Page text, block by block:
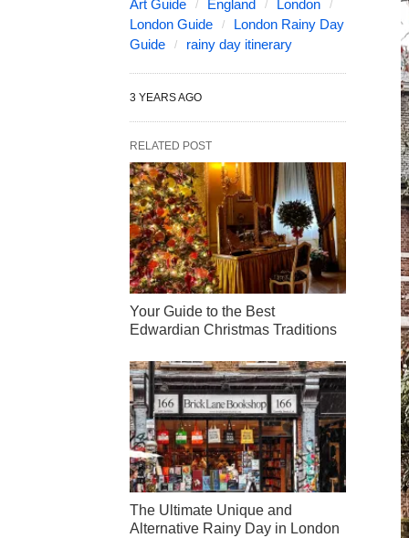
Art Guide England
London
London Guide
London Rainy Day
Guide
rainy day itinerary
3 YEARS AGO
RELATED POST
Your Guide to the Best
Edwardian Christmas Traditions
The Ultimate Unique and
Alternative Rainy Day in London